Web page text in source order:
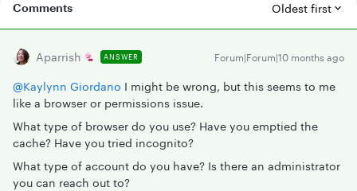
Comments Oldest first
Aparrish ANSWER Forum|Forum|10 months ago
@Kaylynn Giordano I might be wrong, but this seems to me
like a browser or permissions issue.
What type of browser do you use? Have you emptied the
cache? Have you tried incognito?
What type of account do you have? Is there an administrator
you can reach out to?